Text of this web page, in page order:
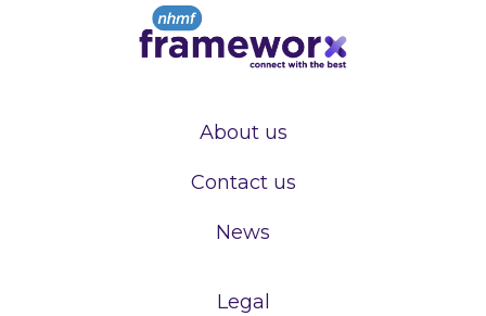
About us
Contact us
News
Legal